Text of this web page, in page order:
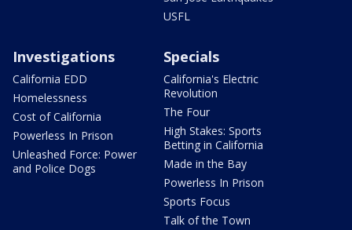
USFL
Investigations
California EDD
Homelessness
Cost of California
Powerless In Prison
Unleashed Force: Power
and Police Dogs
Specials
California's Electric
Revolution
The Four
High Stakes: Sports
Betting in California
Made in the Bay
Powerless In Prison
Sports Focus
Talk of the Town